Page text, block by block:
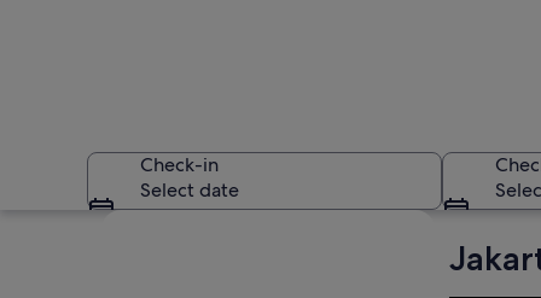
Check-in
Select date